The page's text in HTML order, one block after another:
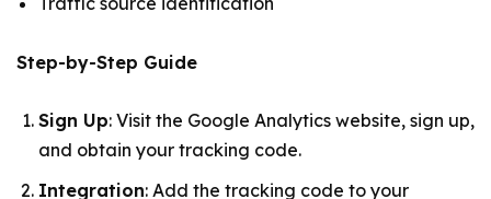
Step-by-Step Guide
Sign Up: Visit the Google Analytics website, sign up,
and obtain your tracking code.
Integration: Add the tracking code to your